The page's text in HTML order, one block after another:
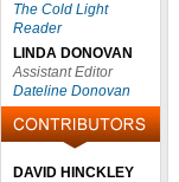
The Cold Light
Reader
LINDA DONOVAN
Assistant Editor
Dateline Donovan
DAVID HINCKLEY